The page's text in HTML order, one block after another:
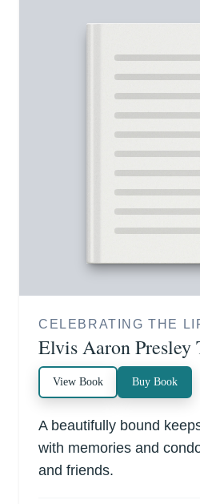
CELEBRATING THE
Elvis Aaron Presley
View Book Buy Book
A beautifully bound
with memories and
and friends.